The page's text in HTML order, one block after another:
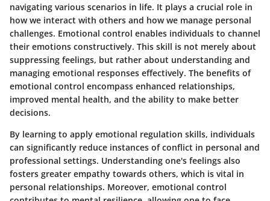
navigating various scenarios in life. It plays a crucial role in
how we interact with others and how we manage personal
challenges. Emotional control enables individuals to channel
their emotions constructively. This skill is not merely about
suppressing feelings, but rather about understanding and
managing emotional responses effectively. The benefits of
emotional control encompass enhanced relationships,
improved mental health, and the ability to make better
decisions.
By learning to apply emotional regulation skills, individuals
can significantly reduce instances of conflict in personal and
professional settings. Understanding one's feelings also
fosters greater empathy towards others, which is vital in
personal relationships. Moreover, emotional control